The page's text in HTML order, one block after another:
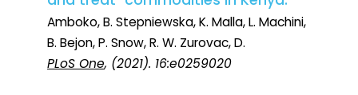
Amboko, B. Stepniewska, K. Malla, L. Machini,
B. Bejon, P. Snow, R. W. Zurovac, D.
PLoS One, (2021). 16:e0259020